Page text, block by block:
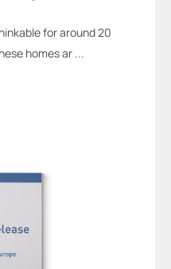
for around 20
homes ar ...